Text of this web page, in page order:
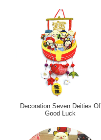
Decoration Seven Deities Of
Good Luck